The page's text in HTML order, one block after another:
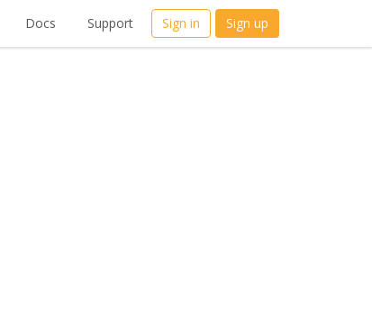
Docs Support Sign in Sign up